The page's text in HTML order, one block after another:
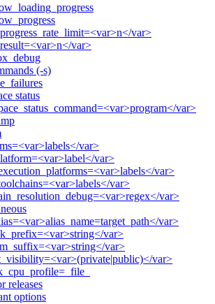
var>
var>
(-s)
status
var>
var>
var>
var>
var>
var>
var>
var>
var>
var>
releases
options